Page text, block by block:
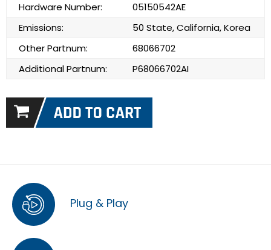
Hardware Number:
05150542AE
Emissions:
50 State, California, Korea
Other Partnum:
68066702
Additional Partnum:
P68066702AI
Plug & Play